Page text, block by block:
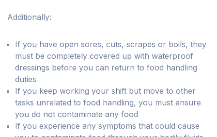
Additionally:
If you have open sores, cuts, scrapes or boils, they
must be completely covered up with waterproof
dressings before you can return to food handling
duties
If you keep working your shift but move to other
tasks unrelated to food handling, you must ensure
you do not contaminate any food
If you experience any symptoms that could cause